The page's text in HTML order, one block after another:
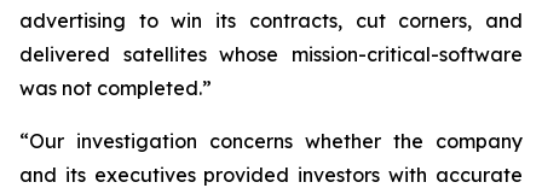
advertising to win its contracts, cut corners, and
delivered satellites whose mission-critical-software
was not completed.”
“Our investigation concerns whether the company
and its executives provided investors with accurate